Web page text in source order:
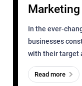
Business?
In the ever-
businesses
with their target
meaningful and
one outdated
Read more